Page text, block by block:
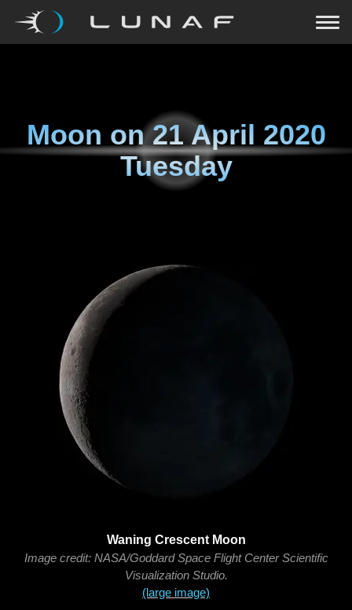
Moon on21 April 2020
Tuesday
Waning Crescent Moon
Image credit: NASA/Goddard Space Flight Center Scientific
Visualization Studio.
(large image)